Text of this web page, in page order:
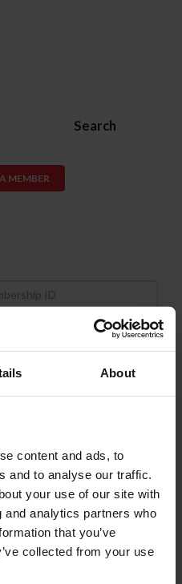
About
content and ads, to
and to analyse our traffic.
your use of our site with
analytics partners who
that you’ve
collected from your use
Search
MEMBER
ID
haga clic aquí.